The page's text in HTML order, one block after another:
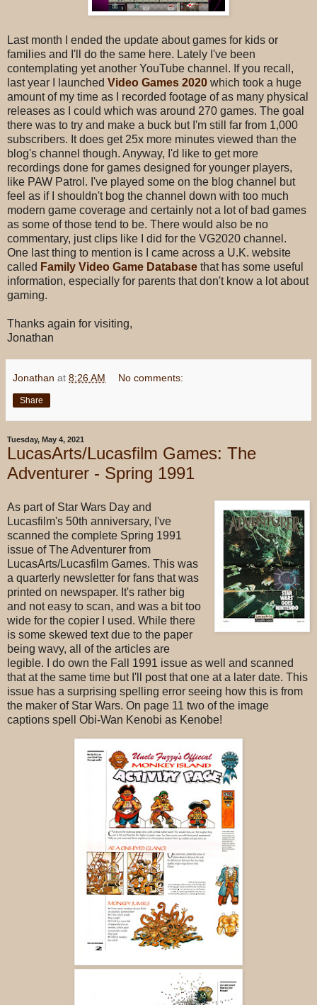
Last month I ended the update about games for kids or
families and I'll do the same here. Lately I've been
contemplating yet another YouTube channel. If you recall,
last year I launched Video Games 2020 which took a huge
amount of my time as I recorded footage of as many physical
releases as I could which was around 270 games. The goal
there was to try and make a buck but I'm still far from 1,000
subscribers. It does get 25x more minutes viewed than the
blog's channel though. Anyway, I'd like to get more
recordings done for games designed for younger players,
like PAW Patrol. I've played some on the blog channel but
feel as if I shouldn't bog the channel down with too much
modern game coverage and certainly not a lot of bad games
as some of those tend to be. There would also be no
commentary, just clips like I did for the VG2020 channel.
One last thing to mention is I came across a U.K. website
called Family Video Game Database that has some useful
information, especially for parents that don't know a lot about
gaming.
Thanks again for visiting,
Jonathan
Jonathan at 8:26 AM No comments:
Share
Tuesday, May 4, 2021
LucasArts/Lucasfilm Games: The
Adventurer - Spring 1991
As part of Star Wars Day and
Lucasfilm's 50th anniversary, I've
scanned the complete Spring 1991
issue of The Adventurer from
LucasArts/Lucasfilm Games. This was
a quarterly newsletter for fans that was
printed on newspaper. It's rather big
and not easy to scan, and was a bit too
wide for the copier I used. While there
is some skewed text due to the paper
being wavy, all of the articles are
legible. I do own the Fall 1991 issue as well and scanned
that at the same time but I'll post that one at a later date. This
issue has a surprising spelling error seeing how this is from
the maker of Star Wars. On page 11 two of the image
captions spell Obi-Wan Kenobi as Kenobe!